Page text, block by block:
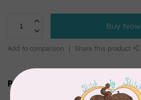
Buy Now
Add to comparison Share this product
Product description